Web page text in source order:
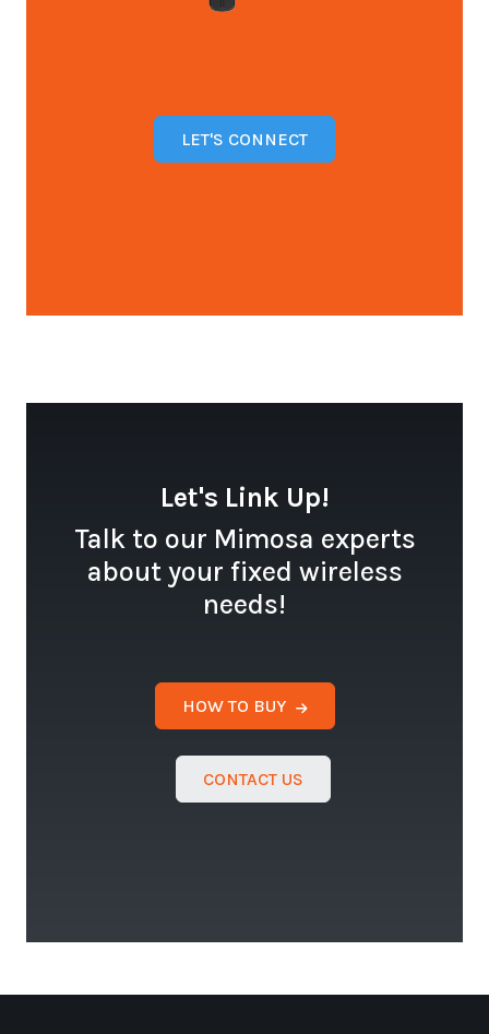
LET'S CONNECT
Let's Link Up!
Talk to our Mimosa experts
about your fixed wireless
needs!
HOW TO BUY
CONTACT US